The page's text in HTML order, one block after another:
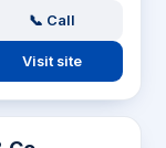
📞 Call
Visit site